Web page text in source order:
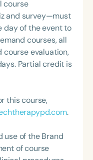
resources,
face following
of care and
driving force in
based, one-
medical
applies her
to
with a
and
course
and survey—must
day of the event to
courses, all
course evaluation,
Partial credit is
this course,
.
use of the Brand
of course